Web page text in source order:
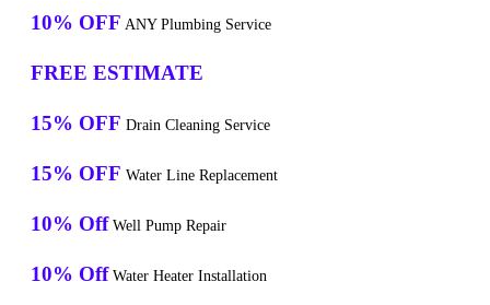
10% OFF ANY Plumbing Service
FREE ESTIMATE
15% OFF Drain Cleaning Service
15% OFF Water Line Replacement
10% Off Well Pump Repair
10% Off Water Heater Installation